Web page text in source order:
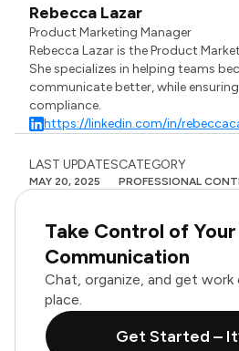
Rebecca Lazar
Product Marketing Manager
Rebecca Lazar is the Product
She specializes in helping teams
communicate better, while
compliance.
https://linkedin.com/in/
LAST UPDATES
MAY 20, 2025
CATEGORY
PROFESSIONAL
Take Control of
Communication
Chat, organize, and get work
place.
Get Started –